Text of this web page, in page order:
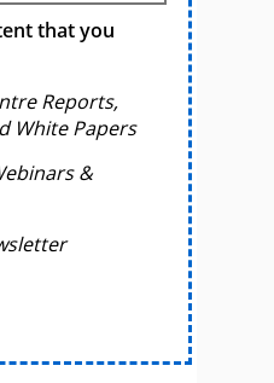
that you
Reports,
White Papers
&